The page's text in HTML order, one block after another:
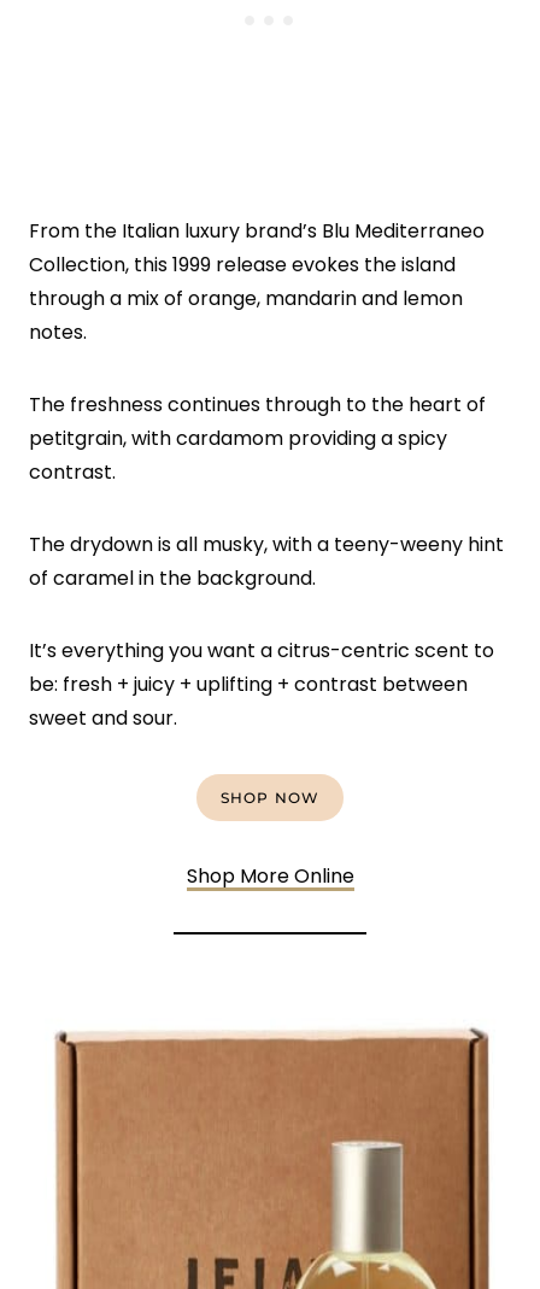
From the Italian luxury brand’s Blu Mediterraneo
Collection, this 1999 release evokes the island
through a mix of orange, mandarin and lemon
notes.
The freshness continues through to the heart of
petitgrain, with cardamom providing a spicy
contrast.
The drydown is all musky, with a teeny-weeny hint
of caramel in the background.
It’s everything you want a citrus-centric scent to
be: fresh + juicy + uplifting + contrast between
sweet and sour.
SHOP NOW
Shop More Online